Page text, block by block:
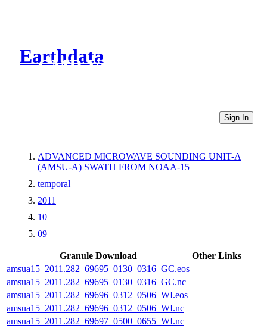
Earthdata
CMR Virtual Directories
Sign In
ADVANCED MICROWAVE SOUNDING UNIT-A
(AMSU-A) SWATH FROM NOAA-15
temporal
2011
10
09
Granule Download
Other Links
amsua15_2011.282_69695_0130_0316_GC.eos
amsua15_2011.282_69695_0130_0316_GC.nc
amsua15_2011.282_69696_0312_0506_WI.eos
amsua15_2011.282_69696_0312_0506_WI.nc
amsua15_2011.282_69697_0500_0655_WI.nc